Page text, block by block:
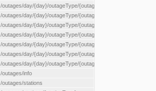
/outages/day/{day}/outageType/{outageType}/company/
/outages/day/{day}/outageType/{outageType}/equipType/
/outages/day/{day}/outageType/{outageType}/flags/{flags}
/outages/day/{day}/outageType/{outageType}/plannedDay/
/outages/day/{day}/outageType/{outageType}/requestType/
/outages/day/{day}/outageType/{outageType}/station/{station}
/outages/day/{day}/outageType/{outageType}/status/{status}
/outages/info
/outages/stations